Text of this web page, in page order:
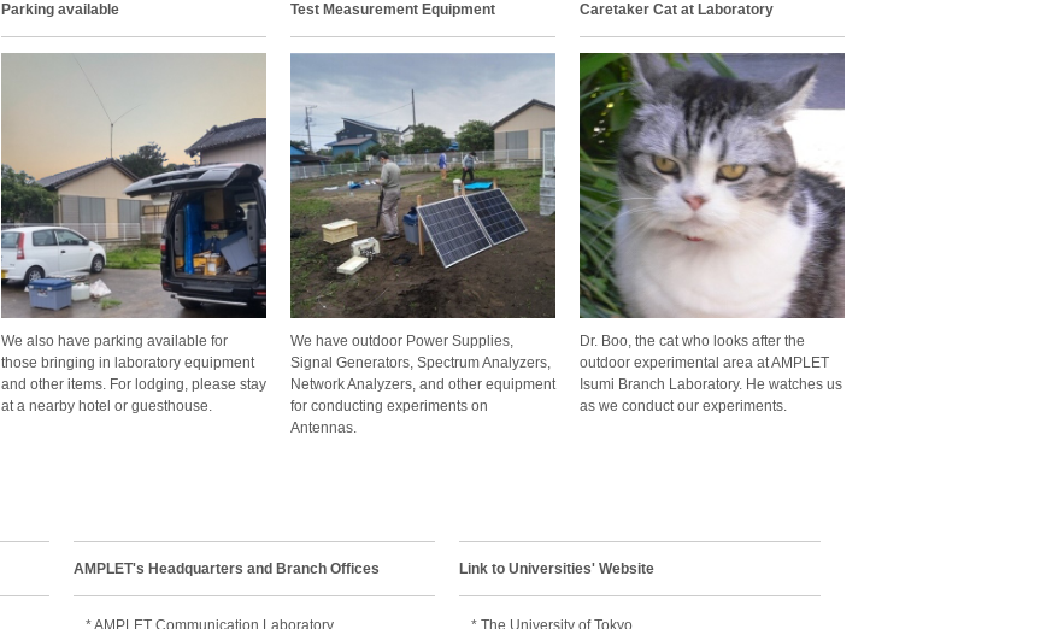
Parking available
We also have parking available for
those bringing in laboratory equipment
and other items. For lodging, please stay
at a nearby hotel or guesthouse.
Test Measurement Equipment
We have outdoor Power Supplies,
Signal Generators, Spectrum Analyzers,
Network Analyzers, and other equipment
for conducting experiments on
Antennas.
Caretaker Cat at Laboratory
Dr. Boo, the cat who looks after the
outdoor experimental area at AMPLET
Isumi Branch Laboratory. He watches us
as we conduct our experiments.
AMPLET's Headquarters and Branch Offices
* AMPLET Communication Laboratory
Link to Universities' Website
* The University of Tokyo